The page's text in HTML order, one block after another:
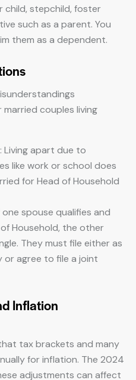
child, stepchild, foster
such as a parent. You
them as a dependent.
couples living
: Living apart due to
like work or school does
for Head of Household
one spouse qualifies and
Household, the other
They must file either as
or agree to file a joint
Inflation
tax brackets and many
for inflation. The 2024
adjustments can affect